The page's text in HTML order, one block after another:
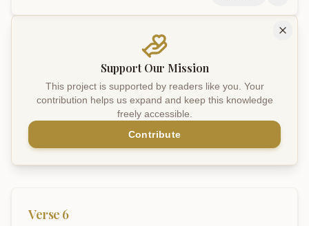
Support Our Mission
This project is supported by readers like you. Your
contribution helps us expand and keep this knowledge
freely accessible.
Contribute
Verse 6